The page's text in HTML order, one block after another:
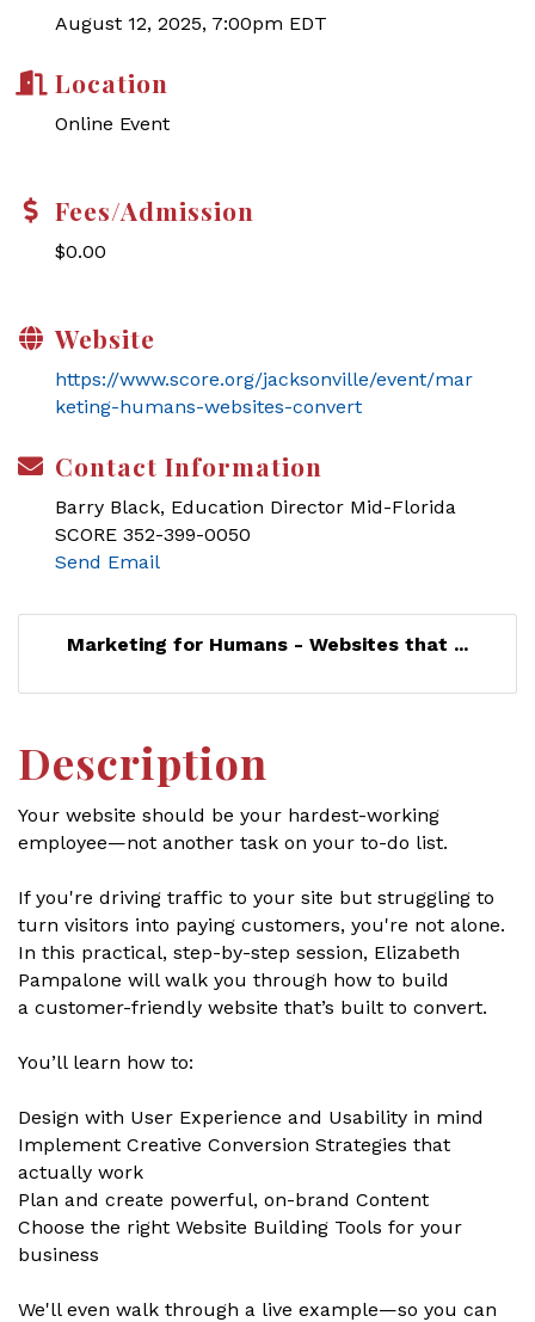
August 12, 2025, 7:00pm EDT
Location
Online Event
Fees/Admission
$0.00
Website
https://www.score.org/jacksonville/event/mar
keting-humans-websites-convert
Contact Information
Barry Black, Education Director Mid-Florida
SCORE 352-399-0050
Send Email
Marketing for Humans - Websites that ...
Description
Your website should be your hardest-working
employee—not another task on your to-do list.
If you're driving traffic to your site but struggling to
turn visitors into paying customers, you're not alone.
In this practical, step-by-step session, Elizabeth
Pampalone will walk you through how to build
a customer-friendly website that’s built to convert.
You’ll learn how to:
Design with User Experience and Usability in mind
Implement Creative Conversion Strategies that
actually work
Plan and create powerful, on-brand Content
Choose the right Website Building Tools for your
business
We'll even walk through a live example—so you can